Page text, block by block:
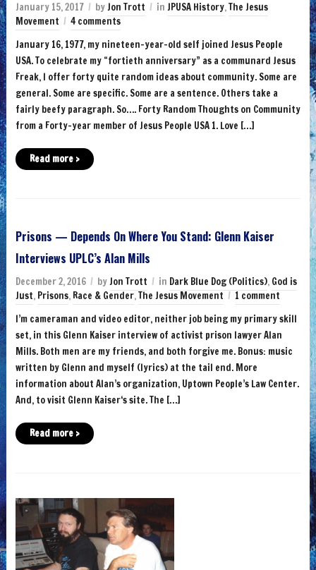
January 15, 2017 byJon Trott in JPUSA History,The Jesus
Movement
4 comments
January 16, 1977, my nineteen-year-old self joined Jesus People
USA. To celebrate my “fortieth anniversary” as a communard Jesus
Freak, I offer forty quite random ideas about community. Some are
general. Some are specific. Some are a sentence. Others take a
fairly beefy paragraph. So…. Forty Random Thoughts on Community
from a Forty-year member of Jesus People USA 1. Love […]
Read more ›
Prisons — Depends On Where You Stand: Glenn Kaiser
Interviews UPLC’s Alan Mills
December 2, 2016 byJon Trott in Dark Blue Dog (Politics), God is
Just, Prisons, Race & Gender,The Jesus Movement
1 comment
I’m cameraman and video editor, neither job being my primary skill
set, in this Glenn Kaiser interview of activist prison lawyer Alan
Mills. Both men are my friends, and both forgive me. Bonus: music
written by Glenn and myself (lyrics) at the tail end. More
information about Alan’s organization, Uptown People’s Law Center.
And, to visit Glenn Kaiser‘s site. The […]
Read more ›